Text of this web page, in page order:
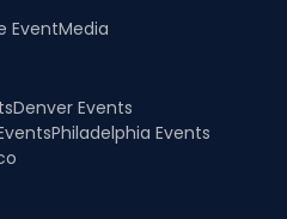
EventMedia
Denver Events
Philadelphia Events